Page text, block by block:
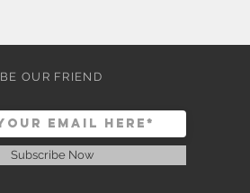
BE OUR FRIEND
Subscribe Now